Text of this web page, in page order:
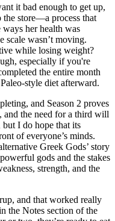
it bad enough to get up,
the store—a process that
her health was
scale wasn’t moving.
while losing weight?
especially if you're
the entire month
style diet afterward.
and Season 2 proves
and the need for a third will
I do hope that its
of everyone’s minds.
Greek Gods’ story
gods and the stakes
strength, and the
and that worked really
the Notes section of the